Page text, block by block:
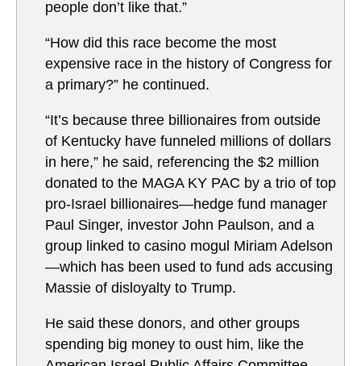
people don’t like that.”
“How did this race become the most
expensive race in the history of Congress for
a primary?” he continued.
“It’s because three billionaires from outside
of Kentucky have funneled millions of dollars
in here,” he said, referencing the $2 million
donated to the MAGA KY PAC by a trio of top
pro-Israel billionaires—hedge fund manager
Paul Singer, investor John Paulson, and a
group linked to casino mogul Miriam Adelson
—which has been used to fund ads accusing
Massie of disloyalty to Trump.
He said these donors, and other groups
spending big money to oust him, like the